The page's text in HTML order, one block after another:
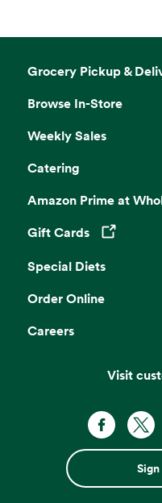
Grocery Pickup &
Browse In-Store
Weekly Sales
Catering
Amazon Prime at
Gift Cards
Opens in a
Special Diets
Order Online
Careers
Visit